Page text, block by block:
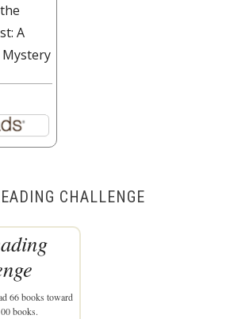
A
Mystery
CHALLENGE
66 books toward
books.